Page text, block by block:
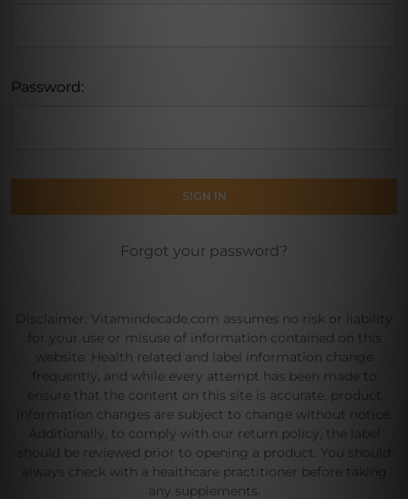
Password:
Forgot your password?
Disclaimer: Vitamindecade.com assumes no risk or liability
for your use or misuse of information contained on this
website. Health related and label information change
frequently, and while every attempt has been made to
ensure that the content on this site is accurate, product
information changes are subject to change without notice.
Additionally, to comply with our return policy, the label
should be reviewed prior to opening a product. You should
always check with a healthcare practitioner before taking
any supplements.